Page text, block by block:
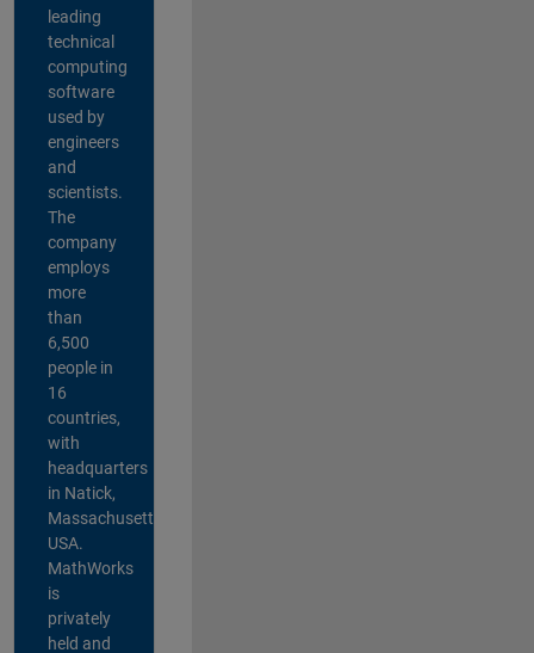
leading
technical
computing
software
used by
engineers
and
scientists.
The
company
employs
more
than
6,500
people in
16
countries,
with
headquarters
in Natick,
Massachusetts,
USA.
MathWorks
is
privately
held and